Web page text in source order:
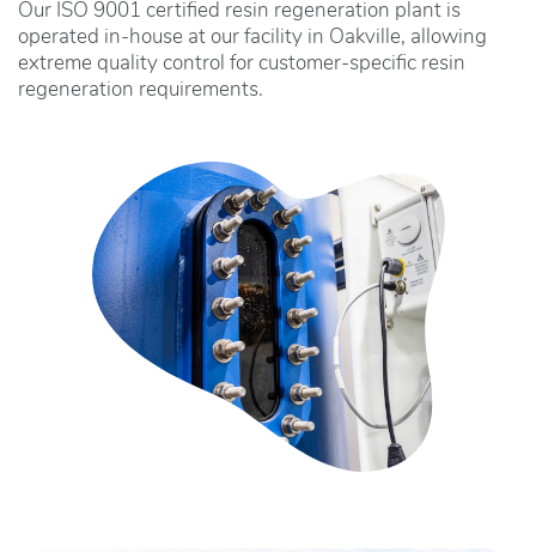
Our ISO 9001 certified resin regeneration plant is
operated in-house at our facility in Oakville, allowing
extreme quality control for customer-specific resin
regeneration requirements.